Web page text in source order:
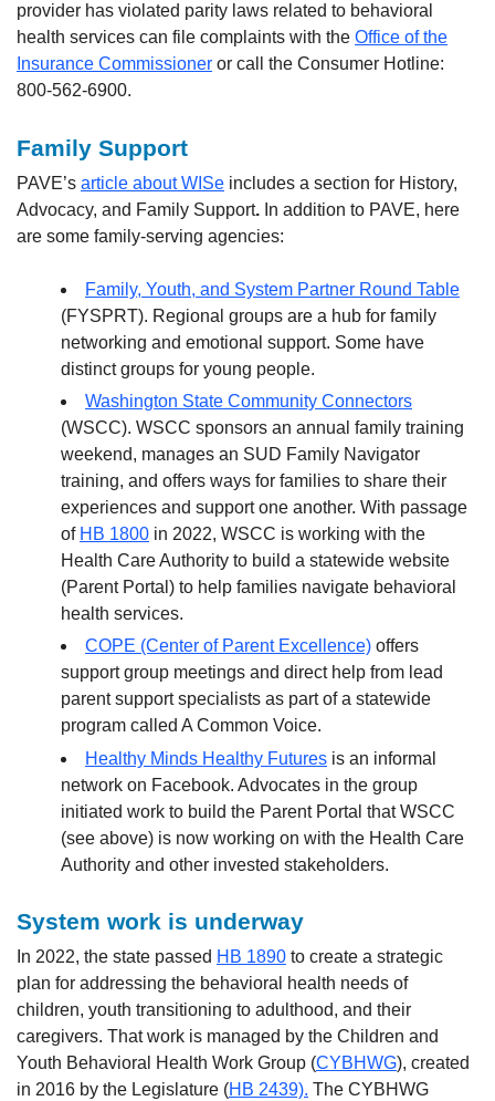
provider has violated parity laws related to behavioral
health services can file complaints with the Office of the
Insurance Commissioner or call the Consumer Hotline:
800-562-6900.
Family Support
PAVE’s article about WISe includes a section for History,
Advocacy, and Family Support. In addition to PAVE, here
are some family-serving agencies:
Family, Youth, and System Partner Round Table
(FYSPRT). Regional groups are a hub for family
networking and emotional support. Some have
distinct groups for young people.
Washington State Community Connectors
(WSCC). WSCC sponsors an annual family training
weekend, manages an SUD Family Navigator
training, and offers ways for families to share their
experiences and support one another. With passage
of HB 1800 in 2022, WSCC is working with the
Health Care Authority to build a statewide website
(Parent Portal) to help families navigate behavioral
health services.
COPE (Center of Parent Excellence) offers
support group meetings and direct help from lead
parent support specialists as part of a statewide
program called A Common Voice.
Healthy Minds Healthy Futures is an informal
network on Facebook. Advocates in the group
initiated work to build the Parent Portal that WSCC
(see above) is now working on with the Health Care
Authority and other invested stakeholders.
System work is underway
In 2022, the state passed HB 1890 to create a strategic
plan for addressing the behavioral health needs of
children, youth transitioning to adulthood, and their
caregivers. That work is managed by the Children and
Youth Behavioral Health Work Group (CYBHWG), created
in 2016 by the Legislature (HB 2439). The CYBHWG